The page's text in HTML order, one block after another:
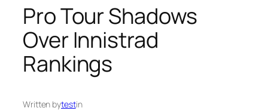
Pro Tour Shadows
Over Innistrad
Rankings
Written bytestin